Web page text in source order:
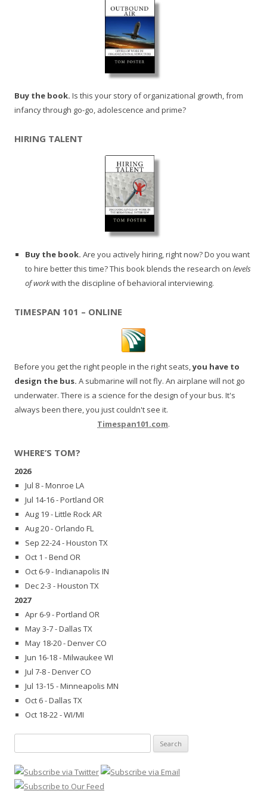
Buy the book. Is this your story of organizational growth, from
infancy through go-go, adolescence and prime?
HIRING TALENT
Buy the book. Are you actively hiring, right now? Do you want
to hire better this time? This book blends the research on levels
of workwith the discipline of behavioral interviewing.
TIMESPAN 101 – ONLINE
Before you get the right people in the right seats,you have to
design the bus. A submarine will not fly. An airplane will not go
underwater. There is a science for the design of your bus. It's
always been there, you just couldn't see it.
Timespan101.com.
WHERE’S TOM?
2026
Jul 8 - Monroe LA
Jul 14-16 - Portland OR
Aug 19 - Little Rock AR
Aug 20 - Orlando FL
Sep 22-24 - Houston TX
Oct 1 - Bend OR
Oct 6-9 - Indianapolis IN
Dec 2-3 - Houston TX
2027
Apr 6-9 - Portland OR
May 3-7 - Dallas TX
May 18-20 - Denver CO
Jun 16-18 - Milwaukee WI
Jul 7-8 - Denver CO
Jul 13-15 - Minneapolis MN
Oct 6 - Dallas TX
Oct 18-22 - WI/MI
for: